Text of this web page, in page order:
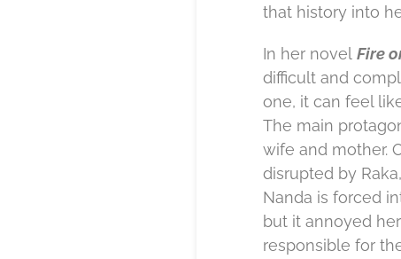
that history into
In her novel Fire
difficult and
one, it can feel
The main
wife and mother.
disrupted by
Nanda is forced
but it annoyed
responsible for